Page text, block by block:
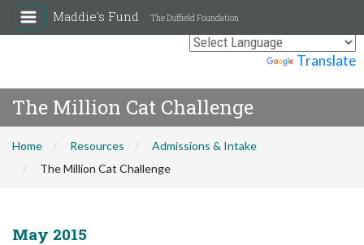
Translate
Maddie's Fund The Duffield Foundation
The Million Cat Challenge
Home Resources
Admissions & Intake
The Million Cat Challenge
May 2015